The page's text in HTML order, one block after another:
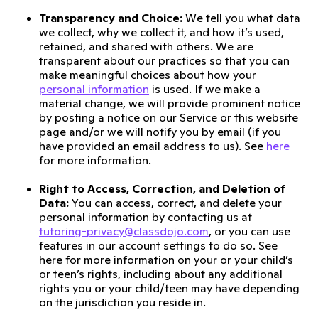
Transparency and Choice: We tell you what data
we collect, why we collect it, and how it’s used,
retained, and shared with others. We are
transparent about our practices so that you can
make meaningful choices about how your
personal information is used. If we make a
material change, we will provide prominent notice
by posting a notice on our Service or this website
page and/or we will notify you by email (if you
have provided an email address to us). See here
for more information.
Right to Access, Correction, and Deletion of
Data: You can access, correct, and delete your
personal information by contacting us at
tutoring-privacy@classdojo.com, or you can use
features in our account settings to do so. See
here for more information on your or your child’s
or teen’s rights, including about any additional
rights you or your child/teen may have depending
on the jurisdiction you reside in.